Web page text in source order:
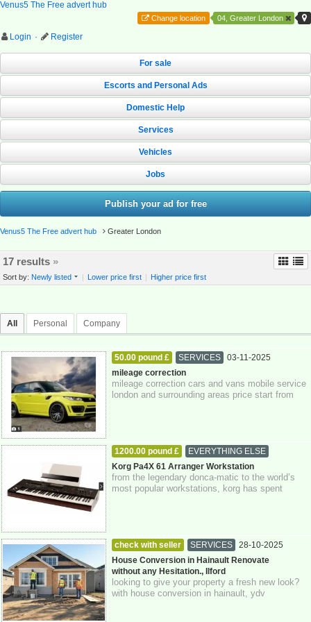
Venus5 The Free advert hub
04, Greater London
Change location
Login · Register
For sale
Escorts and Personal Ads
Domestic Help
Services
Vehicles
Jobs
Publish your ad for free
Venus5 The Free advert hub Greater London
17 results »
Sort by: Newly listed | Lower price first | Higher price first
All Personal Company
50.00 pound £ SERVICES
03-11-2025
Greater London
mileage correction
mileage correction cars and vans mobile service
london and surrounding areas price start from
1200.00 pound £
EVERYTHING ELSE
03-11-2025 Greater London
Korg Pa4X 61 Arranger Workstation
from the legendary donca-matic to the world’s
most popular workstations, korg has spent
check with seller SERVICES
28-10-2025
Greater London
House Conversion in Hainault Renovate
without any Hesitation., Ilford
looking to give your property a fresh new look?
with house conversion in hainault, ydv